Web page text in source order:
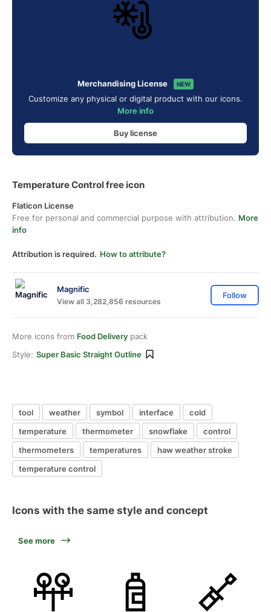
Merchandising License NEW
Customize any physical or digital product with our icons.
More info
Buy license
Temperature Control free icon
Flaticon License
Free for personal and commercial purpose with attribution. More
info
Attribution is required. How to attribute?
Magnific
View all 3,282,856 resources
Follow
More icons from Food Delivery pack
Style: Super Basic Straight Outline
tool weather symbol interface
cold
temperature
thermometer snowflake
control
thermometers
temperatures
haw weather stroke
temperature control
Icons with the same style and concept
See more